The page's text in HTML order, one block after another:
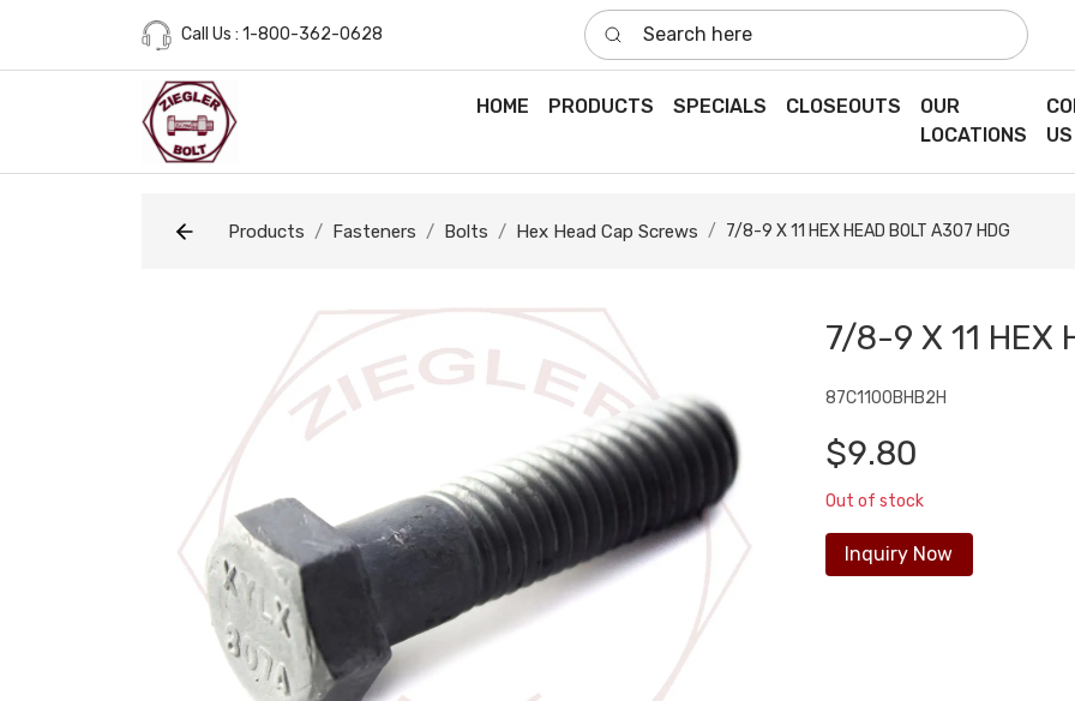
Call Us : 1-800-362-0628
Search here
HOME PRODUCTS SPECIALS CLOSEOUTS
OUR
LOCATIONS
US
Products Fasteners Bolts Hex Head Cap Screws 7/8-9 X 11 HEX HEAD BOLT A307 HDG
7/8-9 X 11 HEX
87C1100BHB2H
$9.80
Out of stock
Inquiry Now